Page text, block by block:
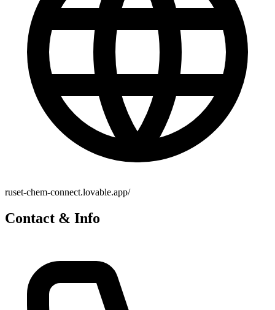
ruset-chem-connect.lovable.app/
Contact & Info